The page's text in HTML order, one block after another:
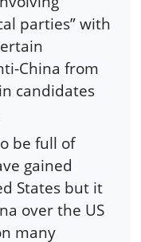
parties” with
China from
candidates
be full of
gained
States but it
over the US
many